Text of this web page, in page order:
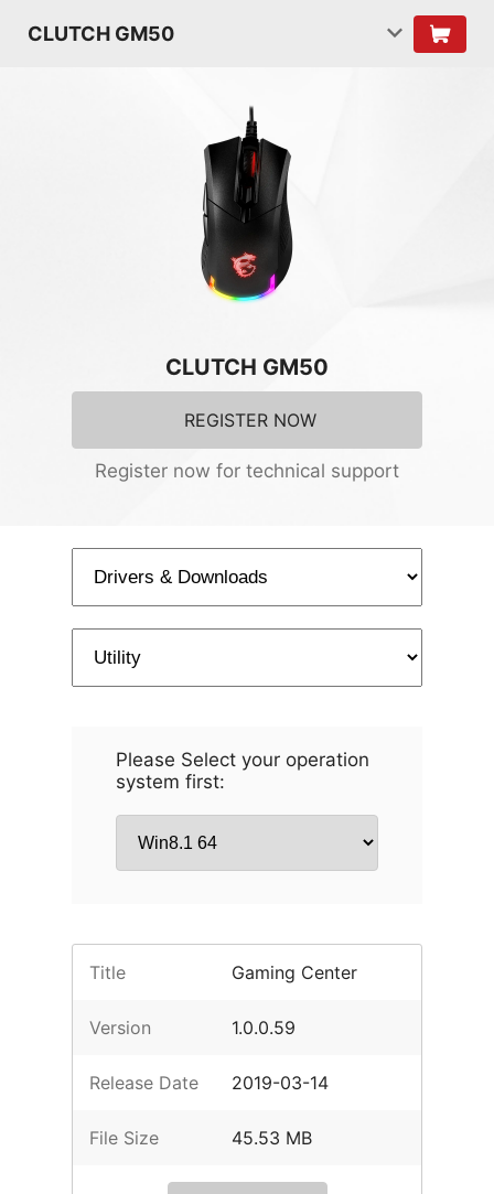
CLUTCH GM50
CLUTCH GM50
REGISTER NOW
Register now for technical support
Please Select your operation
system first:
Title Gaming Center
Version 1.0.0.59
Release Date 2019-03-14
File Size 45.53 MB